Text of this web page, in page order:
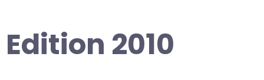
Edition 2010